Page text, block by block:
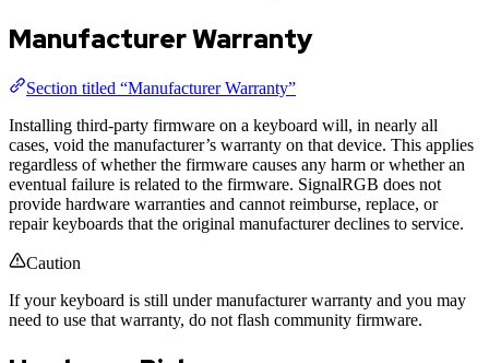
Manufacturer Warranty
Section titled “Manufacturer Warranty”
Installing third-party firmware on a keyboard will, in nearly all
cases, void the manufacturer’s warranty on that device. This applies
regardless of whether the firmware causes any harm or whether an
eventual failure is related to the firmware. SignalRGB does not
provide hardware warranties and cannot reimburse, replace, or
repair keyboards that the original manufacturer declines to service.
Caution
If your keyboard is still under manufacturer warranty and you may
need to use that warranty, do not flash community firmware.